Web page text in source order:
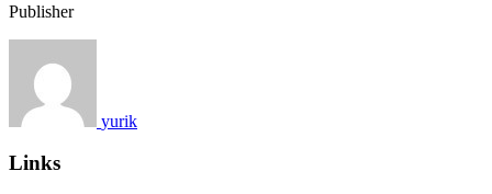
Publisher
yurik
Links